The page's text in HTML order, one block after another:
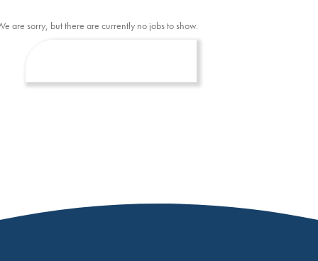
are sorry, but there are currently no jobs to show.